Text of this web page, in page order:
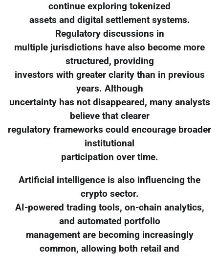
continue exploring tokenized
assets and digital settlement systems.
Regulatory discussions in
multiple jurisdictions have also become more
structured, providing
investors with greater clarity than in previous
years. Although
uncertainty has not disappeared, many analysts
believe that clearer
regulatory frameworks could encourage broader
institutional
participation over time.
Artificial intelligence is also influencing the
crypto sector.
AI-powered trading tools, on-chain analytics,
and automated portfolio
management are becoming increasingly
common, allowing both retail and